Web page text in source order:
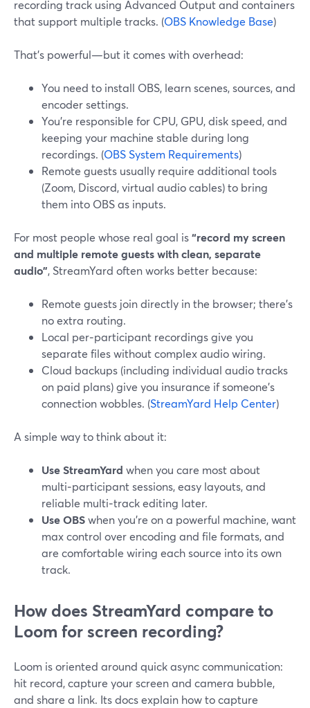
recording track using Advanced Output and containers
that support multiple tracks. (OBS Knowledge Base)
That’s powerful—but it comes with overhead:
You need to install OBS, learn scenes, sources, and
encoder settings.
You’re responsible for CPU, GPU, disk speed, and
keeping your machine stable during long
recordings. (OBS System Requirements)
Remote guests usually require additional tools
(Zoom, Discord, virtual audio cables) to bring
them into OBS as inputs.
For most people whose real goal is“record my screen
and multiple remote guests with clean, separate
audio”, StreamYard often works better because:
Remote guests join directly in the browser; there’s
no extra routing.
Local per‑participant recordings give you
separate files without complex audio wiring.
Cloud backups (including individual audio tracks
on paid plans) give you insurance if someone’s
connection wobbles. (StreamYard Help Center)
A simple way to think about it:
Use StreamYard when you care most about
multi‑participant sessions, easy layouts, and
reliable multi‑track editing later.
Use OBSwhen you’re on a powerful machine, want
max control over encoding and file formats, and
are comfortable wiring each source into its own
track.
How does StreamYard compare to
Loom for screen recording?
Loom is oriented around quick async communication:
hit record, capture your screen and camera bubble,
and share a link. Its docs explain how to capture